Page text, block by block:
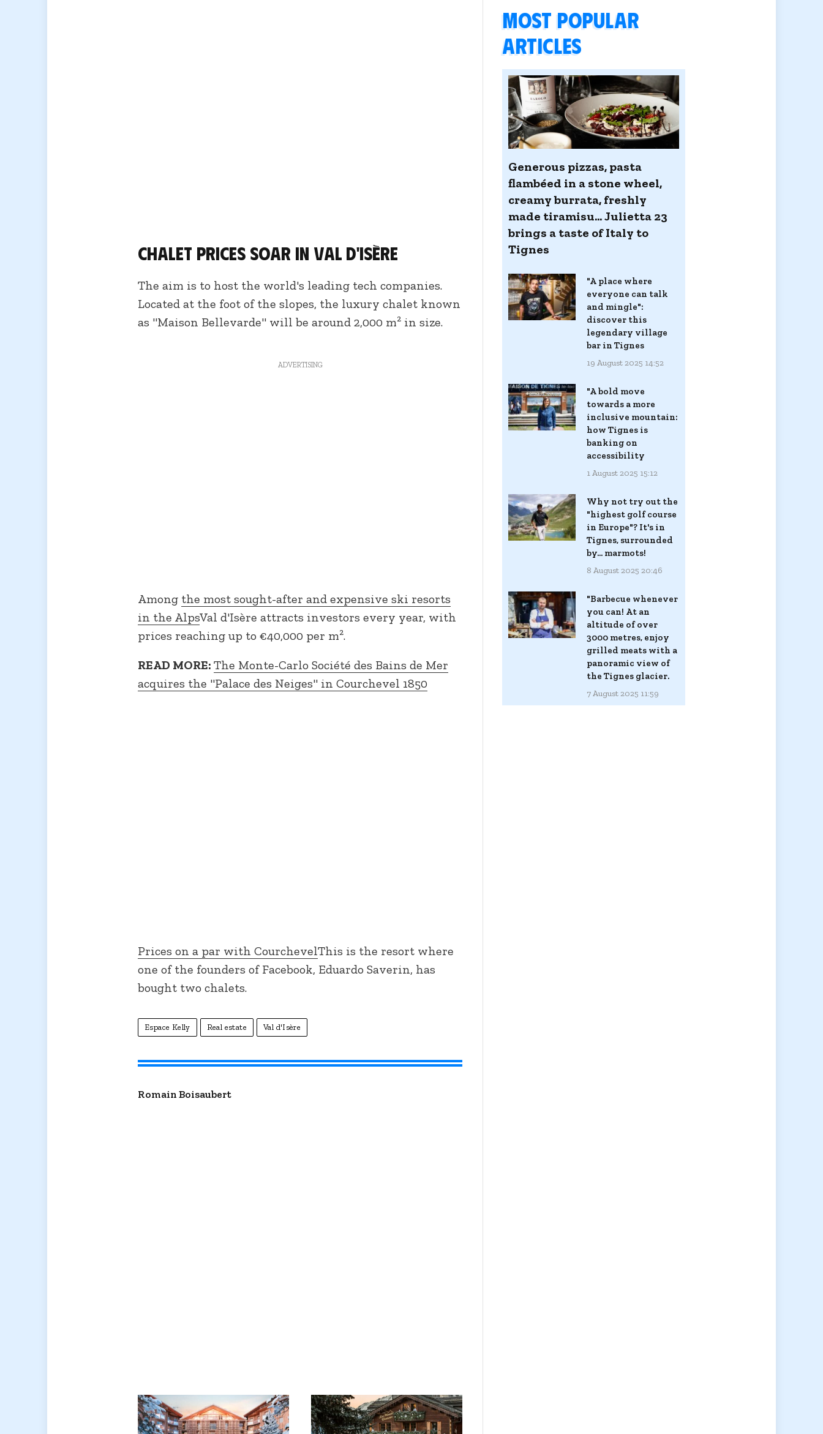
Chalet prices soar in Val d'Isère
The aim is to host the world's leading tech companies.
Located at the foot of the slopes, the luxury chalet known
as "Maison Bellevarde" will be around 2,000 m² in size.
ADVERTISING
Among the most sought-after and expensive ski resorts
in the AlpsVal d'Isère attracts investors every year, with
prices reaching up to €40,000 per m².
READ MORE: The Monte-Carlo Société des Bains de Mer
acquires the "Palace des Neiges" in Courchevel 1850
Prices on a par with CourchevelThis is the resort where
one of the founders of Facebook, Eduardo Saverin, has
bought two chalets.
Espace Kelly Real estate Val d'Isère
Romain Boisaubert
Most popular
articles
Generous pizzas, pasta
flambéed in a stone wheel,
creamy burrata, freshly
made tiramisu... Julietta 23
brings a taste of Italy to
Tignes
"A place where
everyone can talk
and mingle":
discover this
legendary village
bar in Tignes
19 August 2025 14:52
"A bold move
towards a more
inclusive mountain:
how Tignes is
banking on
accessibility
1 August 2025 15:12
Why not try out the
"highest golf course
in Europe"? It's in
Tignes, surrounded
by... marmots!
8 August 2025 20:46
"Barbecue whenever
you can! At an
altitude of over
3000 metres, enjoy
grilled meats with a
panoramic view of
the Tignes glacier.
7 August 2025 11:59